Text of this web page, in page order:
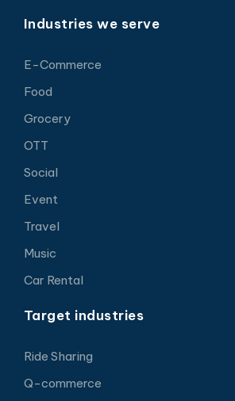
Industries we serve
E-Commerce
Food
Grocery
OTT
Social
Event
Travel
Music
Car Rental
Target industries
Ride Sharing
Q-commerce